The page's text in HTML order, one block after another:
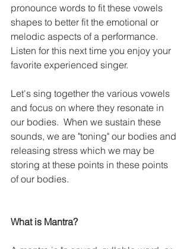
pronounce words to fit these vowels
shapes to better fit the emotional or
melodic aspects of a performance.
Listen for this next time you enjoy your
favorite experienced singer.
Let's sing together the various vowels
and focus on where they resonate in
our bodies.  When we sustain these
sounds, we are "toning" our bodies and
releasing stress which we may be
storing at these points in these points
of our bodies.
What is Mantra?